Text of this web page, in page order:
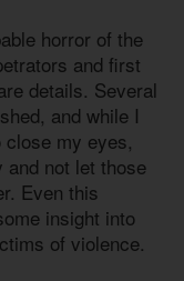
horror of the
and first
details. Several
and while I
my eyes,
and not let those
Even this
insight into
of violence.